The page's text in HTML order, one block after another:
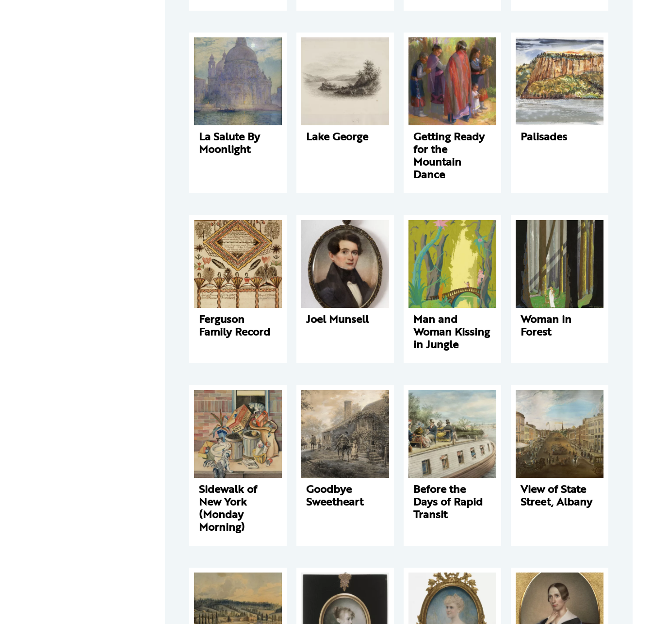
La Salute By
Moonlight
Lake George Getting Ready
for the
Mountain
Dance
Palisades
Ferguson
Family Record
Joel Munsell Man and
Woman Kissing
in Jungle
Woman in
Forest
Sidewalk of
New York
(Monday
Morning)
Goodbye
Sweetheart
Before the
Days of Rapid
Transit
View of State
Street, Albany